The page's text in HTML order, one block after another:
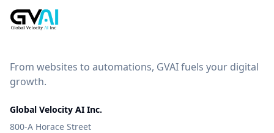
From websites to automations, GVAI fuels your digital
growth.
Global Velocity AI Inc.
800-A Horace Street